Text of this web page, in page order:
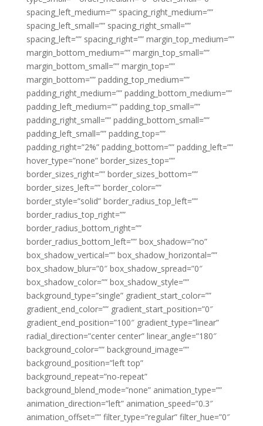
spacing_left_medium=”” spacing_right_medium=””
spacing_left_small=”” spacing_right_small=””
spacing_left=”” spacing_right=”” margin_top_medium=””
margin_bottom_medium=”” margin_top_small=””
margin_bottom_small=”” margin_top=””
margin_bottom=”” padding_top_medium=””
padding_right_medium=”” padding_bottom_medium=””
padding_left_medium=”” padding_top_small=””
padding_right_small=”” padding_bottom_small=””
padding_left_small=”” padding_top=””
padding_right=”2%” padding_bottom=”” padding_left=””
hover_type=”none” border_sizes_top=””
border_sizes_right=”” border_sizes_bottom=””
border_sizes_left=”” border_color=””
border_style=”solid” border_radius_top_left=””
border_radius_top_right=””
border_radius_bottom_right=””
border_radius_bottom_left=”” box_shadow=”no”
box_shadow_vertical=”” box_shadow_horizontal=””
box_shadow_blur=”0″ box_shadow_spread=”0″
box_shadow_color=”” box_shadow_style=””
background_type=”single” gradient_start_color=””
gradient_end_color=”” gradient_start_position=”0″
gradient_end_position=”100″ gradient_type=”linear”
radial_direction=”center center” linear_angle=”180″
background_color=”” background_image=””
background_position=”left top”
background_repeat=”no-repeat”
background_blend_mode=”none” animation_type=””
animation_direction=”left” animation_speed=”0.3″
animation_offset=”” filter_type=”regular” filter_hue=”0″